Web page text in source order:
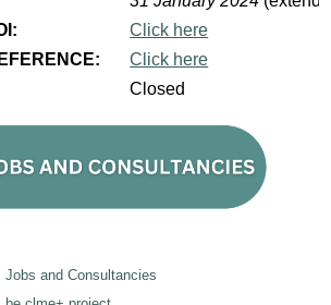
Click here
Click here
Closed
Jobs and Consultancies